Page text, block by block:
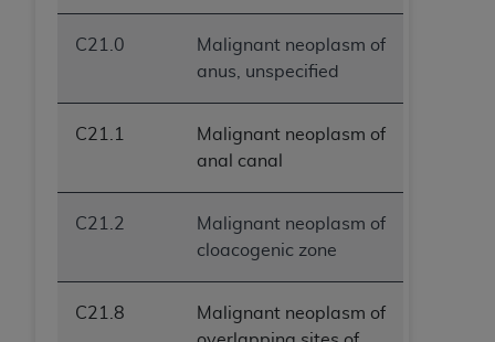
C21.0
Malignant neoplasm of
anus, unspecified
C21.1
Malignant neoplasm of
anal canal
C21.2
Malignant neoplasm of
cloacogenic zone
C21.8
Malignant neoplasm of